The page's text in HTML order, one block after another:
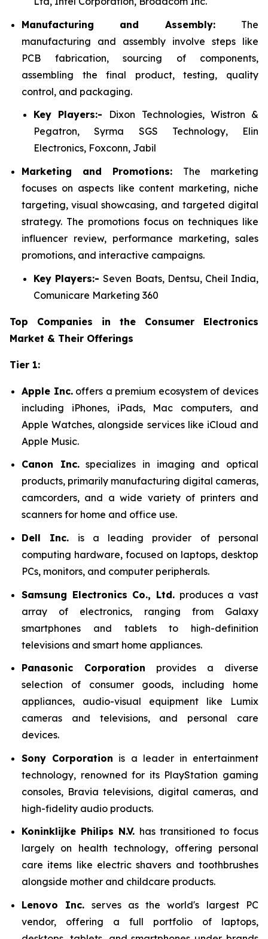
Manufacturing and Assembly: The
manufacturing and assembly involve steps like
PCB fabrication, sourcing of components,
assembling the final product, testing, quality
control, and packaging.
Key Players:- Dixon Technologies, Wistron &
Pegatron, Syrma SGS Technology, Elin
Electronics, Foxconn, Jabil
Marketing and Promotions: The marketing
focuses on aspects like content marketing, niche
targeting, visual showcasing, and targeted digital
strategy. The promotions focus on techniques like
influencer review, performance marketing, sales
promotions, and interactive campaigns.
Key Players:-Seven Boats, Dentsu, Cheil India,
Comunicare Marketing 360
Top Companies in the Consumer Electronics
Market & Their Offerings
Tier 1:
Apple Inc.offers a premium ecosystem of devices
including iPhones, iPads, Mac computers, and
Apple Watches, alongside services like iCloud and
Apple Music.
Canon Inc.specializes in imaging and optical
products, primarily manufacturing digital cameras,
camcorders, and a wide variety of printers and
scanners for home and office use.
Dell Inc. is a leading provider of personal
computing hardware, focused on laptops, desktop
PCs, monitors, and computer peripherals.
Samsung Electronics Co., Ltd. produces a vast
array of electronics, ranging from Galaxy
smartphones and tablets to high-definition
televisions and smart home appliances.
Panasonic Corporation provides a diverse
selection of consumer goods, including home
appliances, audio-visual equipment like Lumix
cameras and televisions, and personal care
devices.
Sony Corporation is a leader in entertainment
technology, renowned for its PlayStation gaming
consoles, Bravia televisions, digital cameras, and
high-fidelity audio products.
Koninklijke Philips N.V. has transitioned to focus
largely on health technology, offering personal
care items like electric shavers and toothbrushes
alongside mother and childcare products.
Lenovo Inc. serves as the world's largest PC
vendor, offering a full portfolio of laptops,